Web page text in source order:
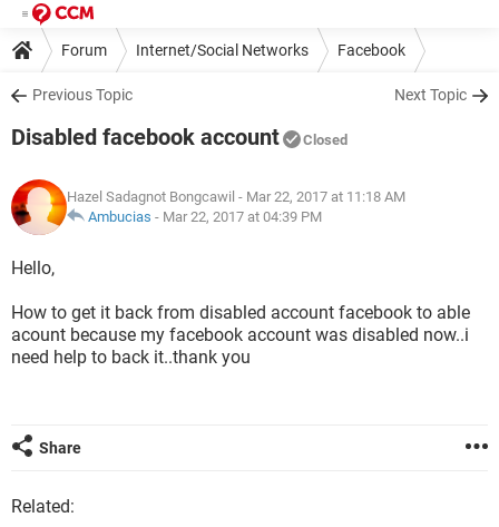
Forum Internet/Social Networks Facebook
Previous Topic Next Topic
Disabled facebook account Closed
Hazel Sadagnot Bongcawil - Mar 22, 2017 at 11:18 AM
Ambucias - Mar 22, 2017 at 04:39 PM
Hello,
How to get it back from disabled account facebook to able
acount because my facebook account was disabled now..i
need help to back it..thank you
Share
Related: